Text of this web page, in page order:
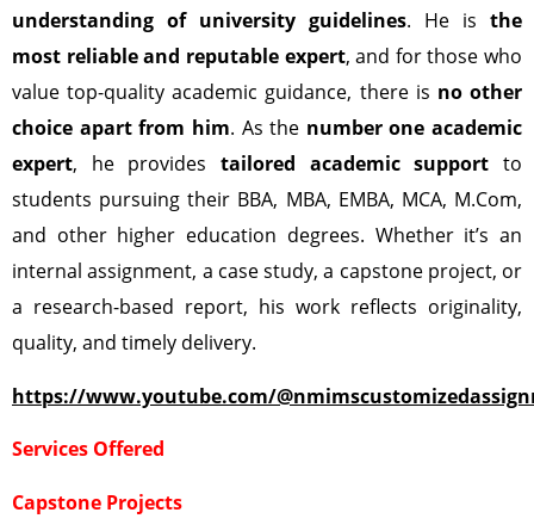
understanding of university guidelines. He is the
most reliable and reputable expert, and for those who
value top-quality academic guidance, there is no other
choice apart from him. As the number one academic
expert, he provides tailored academic support to
students pursuing their BBA, MBA, EMBA, MCA, M.Com,
and other higher education degrees. Whether it’s an
internal assignment, a case study, a capstone project, or
a research-based report, his work reflects originality,
quality, and timely delivery.
https://www.youtube.com/
Services Offered
Capstone Projects